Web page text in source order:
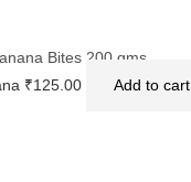
Bites 200 gms.
₹125.00 Add to cart